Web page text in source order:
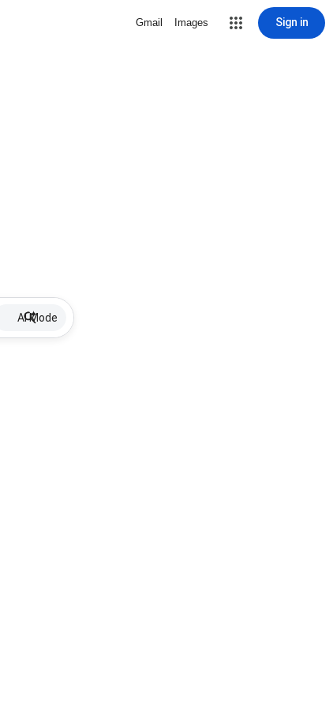
Gmail Images Sign in
AI Mode